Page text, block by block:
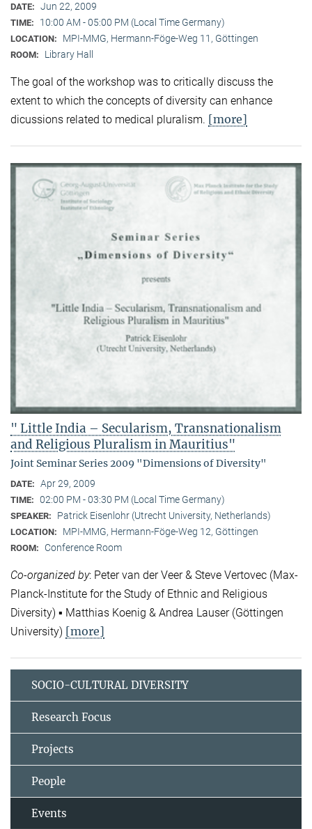
DATE: Jun 22, 2009
TIME: 10:00 AM - 05:00 PM (Local Time Germany)
LOCATION: MPI-MMG, Hermann-Föge-Weg 11, Göttingen
ROOM: Library Hall
The goal of the workshop was to critically discuss the
extent to which the concepts of diversity can enhance
dicussions related to medical pluralism. [more]
" Little India – Secularism, Transnationalism
and Religious Pluralism in Mauritius"
Joint Seminar Series 2009 "Dimensions of Diversity"
DATE: Apr 29, 2009
TIME: 02:00 PM - 03:30 PM (Local Time Germany)
SPEAKER: Patrick Eisenlohr (Utrecht University, Netherlands)
LOCATION: MPI-MMG, Hermann-Föge-Weg 12, Göttingen
ROOM: Conference Room
Co-organized by: Peter van der Veer & Steve Vertovec (Max-
Planck-Institute for the Study of Ethnic and Religious
Diversity) ▪ Matthias Koenig & Andrea Lauser (Göttingen
University) [more]
SOCIO-CULTURAL DIVERSITY
Research Focus
Projects
People
Events